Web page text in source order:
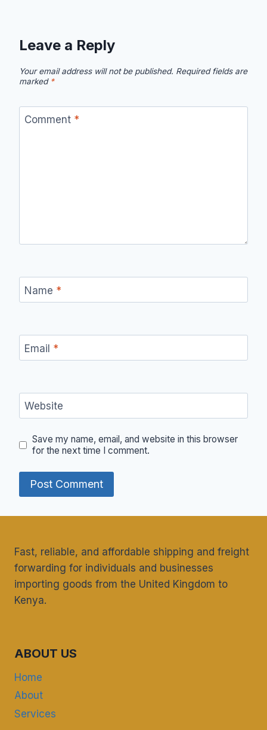
Leave a Reply
Your email address will not be published. Required fields are
marked *
Comment *
Name *
Email *
Website
Save my name, email, and website in this browser
for the next time I comment.
Fast, reliable, and affordable shipping and freight
forwarding for individuals and businesses
importing goods from the United Kingdom to
Kenya.
ABOUT US
Home
About
Services